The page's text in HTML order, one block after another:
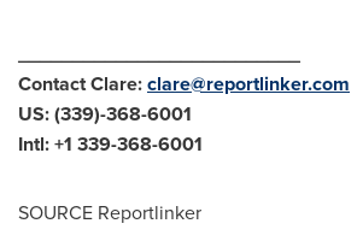
__________________________
Contact Clare:clare@reportlinker.com
US: (339)-368-6001
Intl: +1 339-368-6001
SOURCE Reportlinker